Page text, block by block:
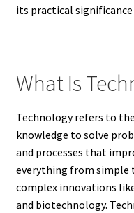
its practical
What Is
Technology refers to
knowledge to solve
and processes that
everything from simple
complex innovations
and biotechnology.